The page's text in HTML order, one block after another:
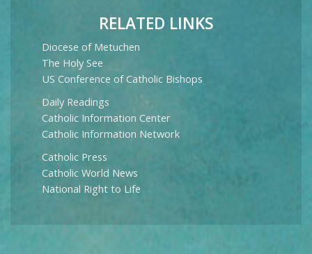
RELATED LINKS
Diocese of Metuchen
The Holy See
US Conference of Catholic Bishops
Daily Readings
Catholic Information Center
Catholic Information Network
Catholic Press
Catholic World News
National Right to Life